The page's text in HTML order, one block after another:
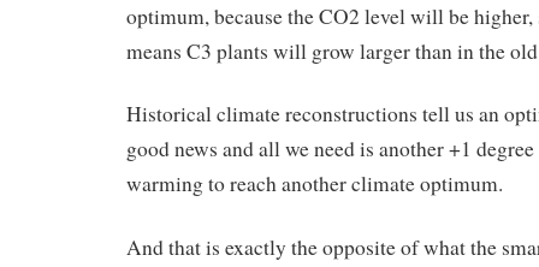
optimum, because the CO2 level will be higher,
means C3 plants will grow larger than in the
Historical climate reconstructions tell us an
good news and all we need is another +1
warming to reach another climate optimum.
And that is exactly the opposite of what the